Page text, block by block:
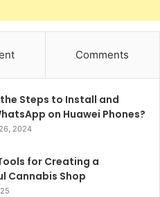
Comments
Steps to Install and
on Huawei Phones?
2024
for Creating a
Cannabis Shop